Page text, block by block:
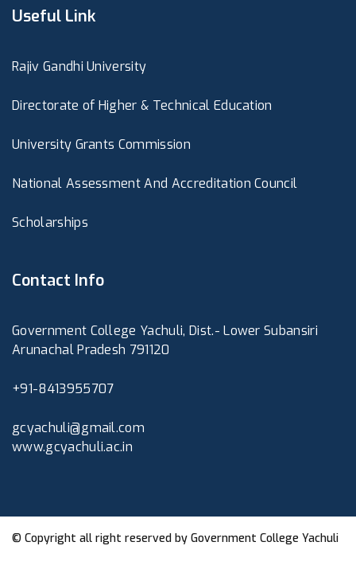
Useful Link
Rajiv Gandhi University
Directorate of Higher & Technical Education
University Grants Commission
National Assessment And Accreditation Council
Scholarships
Contact Info
Government College Yachuli, Dist.- Lower Subansiri
Arunachal Pradesh 791120
+91-8413955707
gcyachuli@gmail.com
www.gcyachuli.ac.in
© Copyright all right reserved by Government College Yachuli